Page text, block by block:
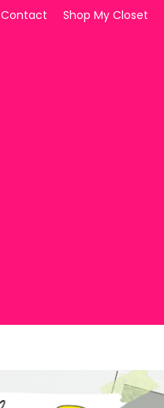
Contact Shop My Closet